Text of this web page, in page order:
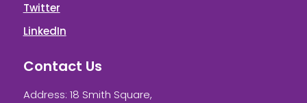
Twitter
LinkedIn
Contact Us
Address: 18 Smith Square,